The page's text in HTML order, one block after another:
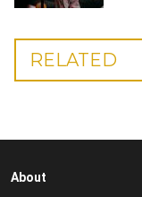
RELATED
About